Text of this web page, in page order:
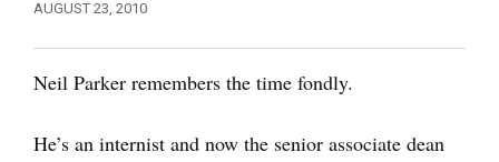
AUGUST 23, 2010
Neil Parker remembers the time fondly.
He’s an internist and now the senior associate dean